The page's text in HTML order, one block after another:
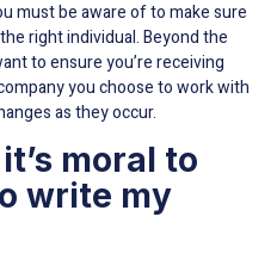
must be aware of to make sure
right individual. Beyond the
to ensure you’re receiving
you choose to work with
as they occur.
moral to
write my